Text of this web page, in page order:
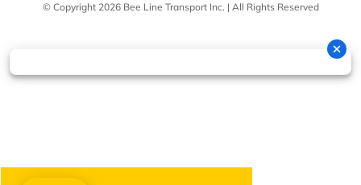
© Copyright 2026 Bee Line Transport Inc. | All Rights Reserved